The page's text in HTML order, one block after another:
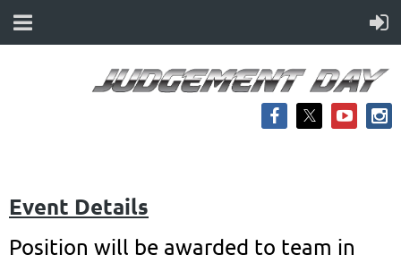
Event Details
Position will be awarded to team in